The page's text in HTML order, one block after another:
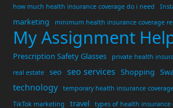
how much health insurance coverage do i need
marketing minimum health insurance coverage
My Assignment
Prescription Safety Glasses
private health
real estate
seo seo services Shopping
technology temporary health insurance
TikTok marketing
travel
types of health insurance